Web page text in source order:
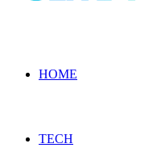
HOME
TECH